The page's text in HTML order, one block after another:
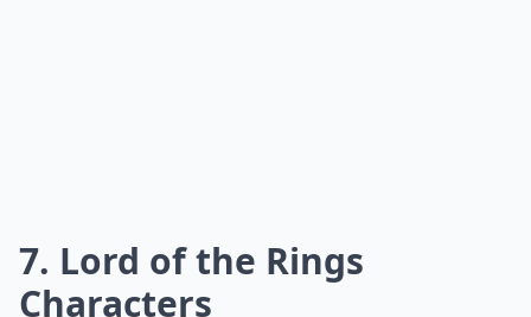
7. Lord of the Rings
Characters